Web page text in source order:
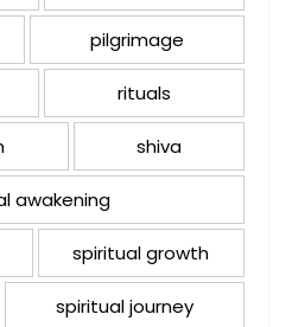
pilgrimage
rituals
shiva
awakening
spiritual growth
spiritual journey